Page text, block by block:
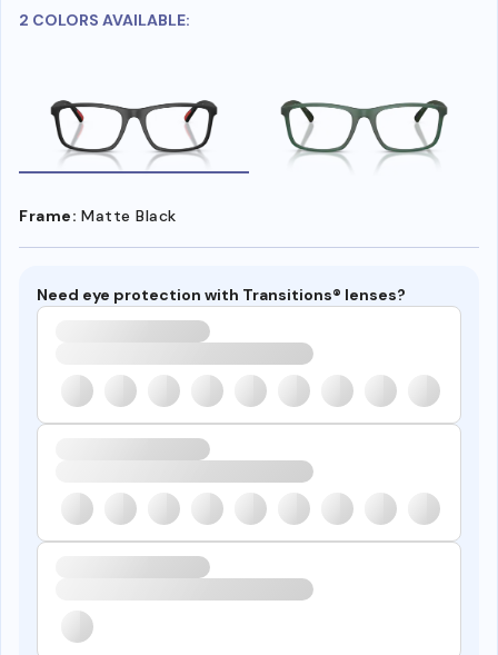
2 COLORS AVAILABLE:
Frame: Matte Black
Need eye protection with Transitions® lenses?